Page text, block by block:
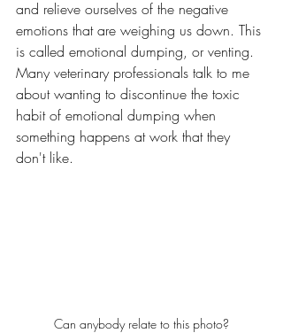
and relieve ourselves of the negative
emotions that are weighing us down. This
is called emotional dumping, or venting.
Many veterinary professionals talk to me
about wanting to discontinue the toxic
habit of emotional dumping when
something happens at work that they
don't like.
Can anybody relate to this photo?